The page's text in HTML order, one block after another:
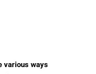
various ways